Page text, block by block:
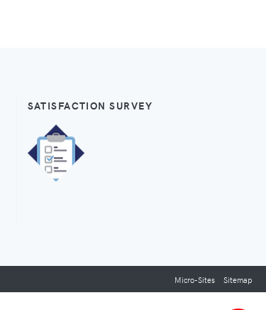
SATISFACTION SURVEY
Micro-Sites Sitemap